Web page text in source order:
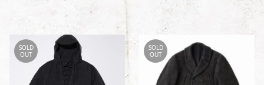
SOLD
OUT
SOLD
OUT